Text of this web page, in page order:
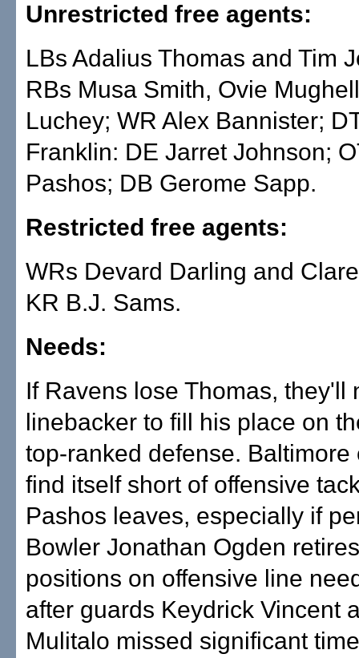
Unrestricted free agents:
LBs Adalius Thomas and Tim
RBs Musa Smith, Ovie
Luchey; WR Alex Bannister;
Franklin: DE Jarret Johnson;
Pashos; DB Gerome Sapp.
Restricted free agents:
WRs Devard Darling and
KR B.J. Sams.
Needs:
If Ravens lose Thomas, they'll
linebacker to fill his place on
top-ranked defense. Baltimore
find itself short of offensive
Pashos leaves, especially if
Bowler Jonathan Ogden
positions on offensive line
after guards Keydrick Vincent
Mulitalo missed significant